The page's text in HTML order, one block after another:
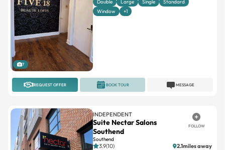
7
Double Large Single
Standard
Window
+1
REQUEST OFFER MESSAGE
BOOK TOUR
INDEPENDENT
Suite Nectar Salons
Southend
Southend
FOLLOW
3.9(10) 2.1miles away